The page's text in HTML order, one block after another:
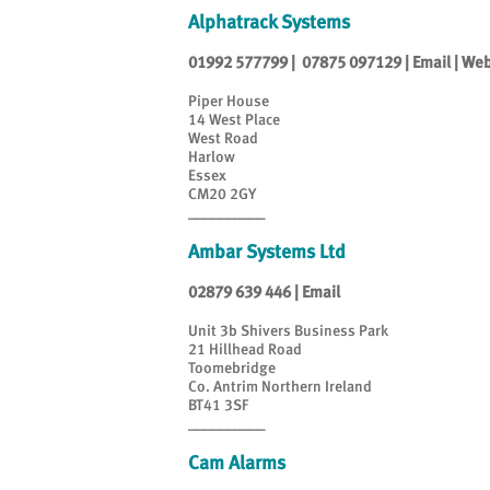
Alphatrack Systems
01992 577799 07875 097129| Email
Piper House
14 West Place
West Road
Harlow
Essex
CM20 2GY
Ambar Systems Ltd
02879 639 446 Email
Unit 3b Shivers Business Park
21 Hillhead Road
Toomebridge
Co. Antrim Northern Ireland
BT41 3SF
Cam Alarms